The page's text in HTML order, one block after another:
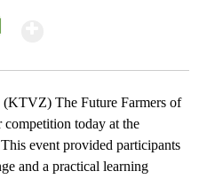
The Future Farmers of
today at the
event provided participants
and a practical learning